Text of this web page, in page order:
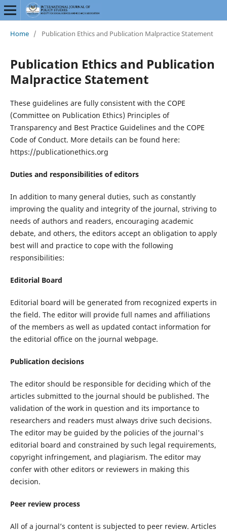
Home / Publication Ethics and Publication Malpractice Statement
Publication Ethics and Publication
Malpractice Statement
These guidelines are fully consistent with the COPE
(Committee on Publication Ethics) Principles of
Transparency and Best Practice Guidelines and the COPE
Code of Conduct. More details can be found here:
https://publicationethics.org
Duties and responsibilities of editors
In addition to many general duties, such as constantly
improving the quality and integrity of the journal, striving to
needs of authors and readers, encouraging academic
debate, and others, the editors accept an obligation to apply
best will and practice to cope with the following
responsibilities:
Editorial Board
Editorial board will be generated from recognized experts in
the field. The editor will provide full names and affiliations
of the members as well as updated contact information for
the editorial office on the journal webpage.
Publication decisions
The editor should be responsible for deciding which of the
articles submitted to the journal should be published. The
validation of the work in question and its importance to
researchers and readers must always drive such decisions.
The editor may be guided by the policies of the journal's
editorial board and constrained by such legal requirements,
copyright infringement, and plagiarism. The editor may
confer with other editors or reviewers in making this
decision.
Peer review process
All of a journal’s content is subjected to peer review. Articles